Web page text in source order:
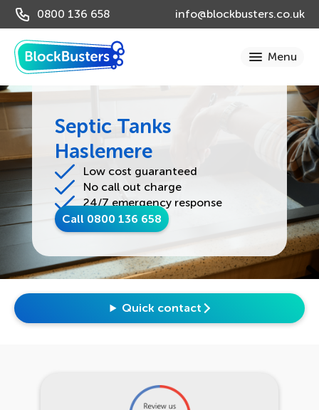
0800 136 658 info@blockbusters.co.uk
Septic Tanks
Haslemere
Low cost guaranteed
No call out charge
24/7 emergency response
Call 0800 136 658
Quick contact